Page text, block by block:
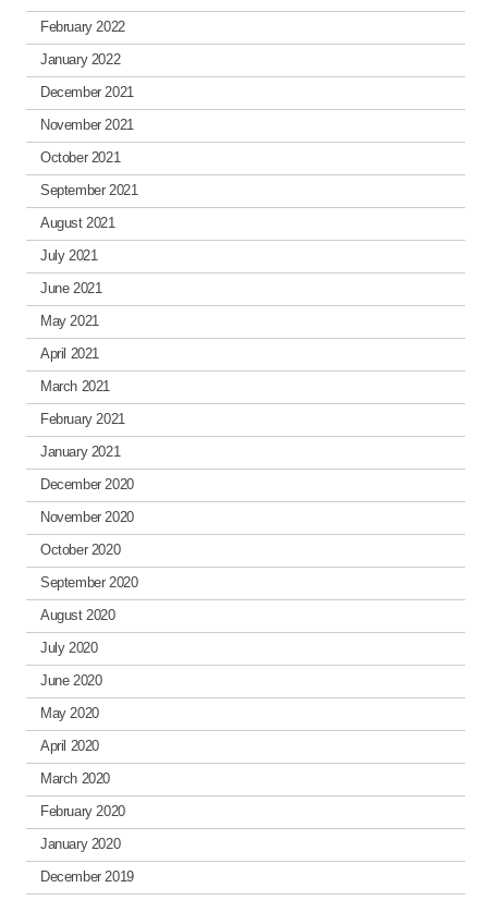
February 2022
January 2022
December 2021
November 2021
October 2021
September 2021
August 2021
July 2021
June 2021
May 2021
April 2021
March 2021
February 2021
January 2021
December 2020
November 2020
October 2020
September 2020
August 2020
July 2020
June 2020
May 2020
April 2020
March 2020
February 2020
January 2020
December 2019